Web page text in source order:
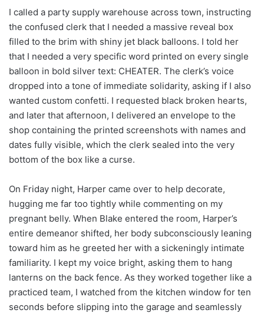
I called a party supply warehouse across town, instructing
the confused clerk that I needed a massive reveal box
filled to the brim with shiny jet black balloons. I told her
that I needed a very specific word printed on every single
balloon in bold silver text: CHEATER. The clerk’s voice
dropped into a tone of immediate solidarity, asking if I also
wanted custom confetti. I requested black broken hearts,
and later that afternoon, I delivered an envelope to the
shop containing the printed screenshots with names and
dates fully visible, which the clerk sealed into the very
bottom of the box like a curse.
On Friday night, Harper came over to help decorate,
hugging me far too tightly while commenting on my
pregnant belly. When Blake entered the room, Harper’s
entire demeanor shifted, her body subconsciously leaning
toward him as he greeted her with a sickeningly intimate
familiarity. I kept my voice bright, asking them to hang
lanterns on the back fence. As they worked together like a
practiced team, I watched from the kitchen window for ten
seconds before slipping into the garage and seamlessly